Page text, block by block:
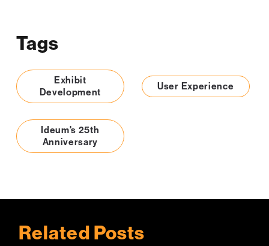
Tags
Exhibit
Development
User Experience
Ideum's 25th
Anniversary
Related Posts